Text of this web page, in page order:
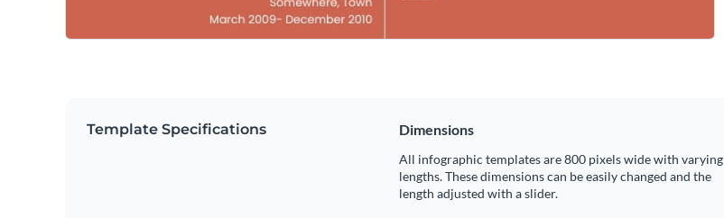
Template Specifications Dimensions
All infographic templates are 800 pixels wide with varying
lengths. These dimensions can be easily changed and the
length adjusted with a slider.